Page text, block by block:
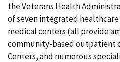
the Veterans Health
of seven integrated
medical centers (all provide
community-based outpatient
Centers, and numerous